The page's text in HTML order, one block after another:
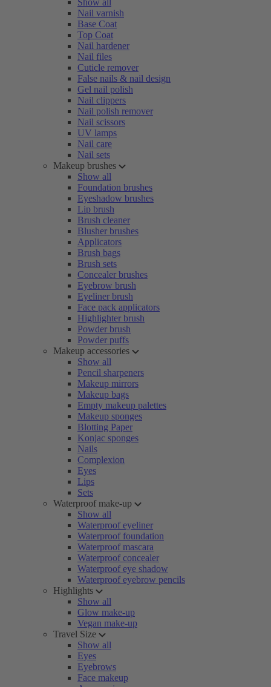
Show all
Nail varnish
Base Coat
Top Coat
Nail hardener
Nail files
Cuticle remover
False nails & nail design
Gel nail polish
Nail clippers
Nail polish remover
Nail scissors
UV lamps
Nail care
Nail sets
Makeup brushes
Show all
Foundation brushes
Eyeshadow brushes
Lip brush
Brush cleaner
Blusher brushes
Applicators
Brush bags
Brush sets
Concealer brushes
Eyebrow brush
Eyeliner brush
Face pack applicators
Highlighter brush
Powder brush
Powder puffs
Makeup accessories
Show all
Pencil sharpeners
Makeup mirrors
Makeup bags
Empty makeup palettes
Makeup sponges
Blotting Paper
Konjac sponges
Nails
Complexion
Eyes
Lips
Sets
Waterproof make-up
Show all
Waterproof eyeliner
Waterproof foundation
Waterproof mascara
Waterproof concealer
Waterproof eye shadow
Waterproof eyebrow pencils
Highlights
Show all
Glow make-up
Vegan make-up
Travel Size
Show all
Eyes
Eyebrows
Face makeup